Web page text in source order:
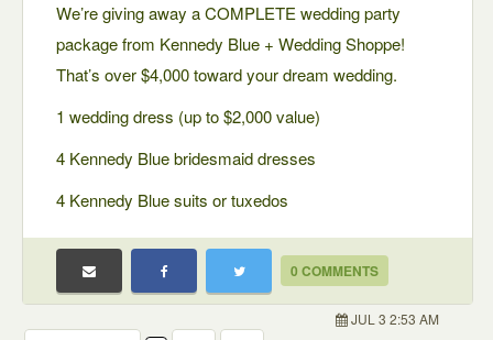
We’re giving away a COMPLETE wedding party
package from Kennedy Blue + Wedding Shoppe!
That’s over $4,000 toward your dream wedding.
1 wedding dress (up to $2,000 value)
4 Kennedy Blue bridesmaid dresses
4 Kennedy Blue suits or tuxedos
0 COMMENTS
JUL 3 2:53 AM